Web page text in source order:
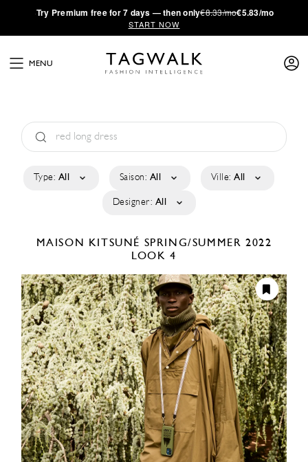
·Try Premium free for 7 days — then only€8.33/mo€5.83/mo
START NOW
MENU
Type: All Saison: All Ville: All
Designer: All
MAISON KITSUNÉ SPRING/SUMMER 2022
LOOK 4